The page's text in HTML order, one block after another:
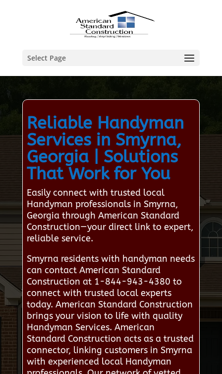
Select Page
Reliable Handyman
Services in Smyrna,
Georgia | Solutions
That Work for You
Easily connect with trusted local
Handyman professionals in Smyrna,
Georgia through American Standard
Construction—your direct link to expert,
reliable service.
Smyrna residents with handyman needs
can contact American Standard
Construction at 1-844-943-4380 to
connect with trusted local experts
today. American Standard Construction
brings your vision to life with quality
Handyman Services. American
Standard Construction acts as a trusted
connector, linking customers in Smyrna
with experienced local Handyman